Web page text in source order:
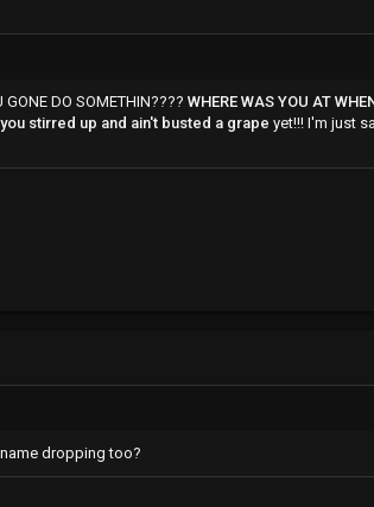
DO SOMETHIN???? WHERE WAS YOU AT
stirred up and ain't busted a grape yet!!! I'm just
dropping too?